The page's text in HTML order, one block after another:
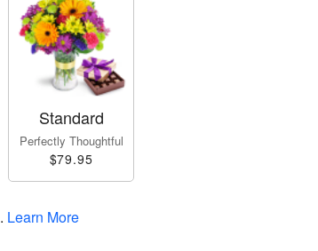
Standard
Perfectly Thoughtful
$79.95
. Learn More